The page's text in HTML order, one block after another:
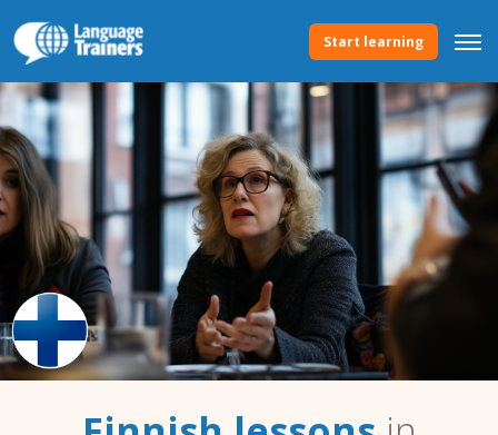
Start learning